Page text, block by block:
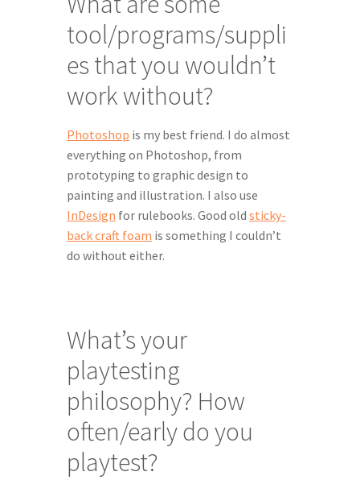
tool/programs/suppli
es that you wouldn’t
work without?
Photoshop is my best friend. I do almost
everything on Photoshop, from
prototyping to graphic design to
InDesign for rulebooks. Good old sticky-
back craft foam is something I couldn’t
do without either.
What’s your
playtesting
philosophy? How
often/early do you
playtest?